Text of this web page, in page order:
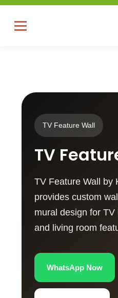
TV Feature Wall
TV
TV Feature Wall by
provides custom
mural design for
and living room
WhatsApp Now